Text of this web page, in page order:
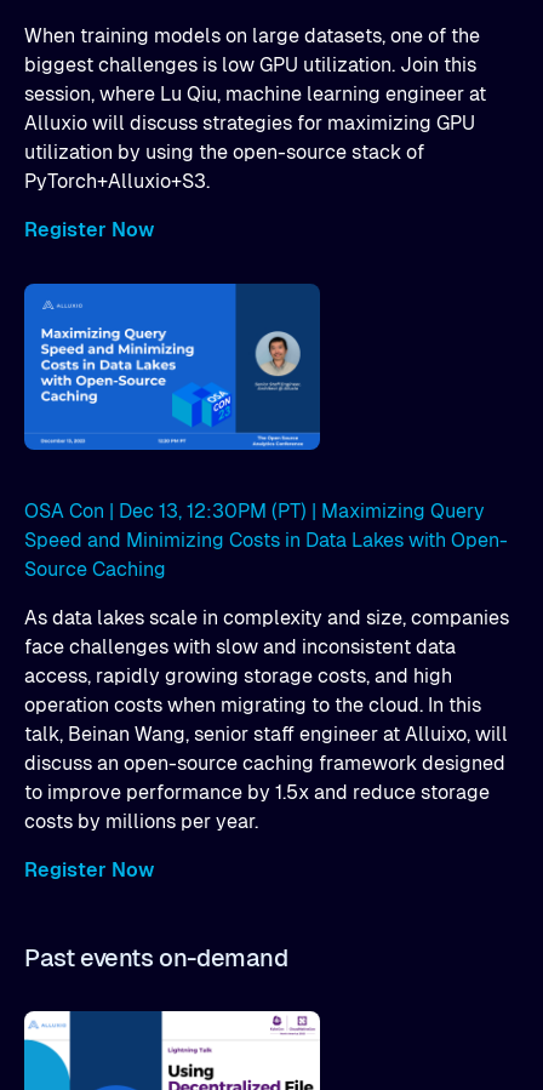
When training models on large datasets, one of the
biggest challenges is low GPU utilization. Join this
session, where Lu Qiu, machine learning engineer at
Alluxio will discuss strategies for maximizing GPU
utilization by using the open-source stack of
PyTorch+Alluxio+S3.
Register Now
OSA Con | Dec 13, 12:30PM (PT) | Maximizing Query
Speed and Minimizing Costs in Data Lakes with Open-
Source Caching
As data lakes scale in complexity and size, companies
face challenges with slow and inconsistent data
access, rapidly growing storage costs, and high
operation costs when migrating to the cloud. In this
talk, Beinan Wang, senior staff engineer at Alluixo, will
discuss an open-source caching framework designed
to improve performance by 1.5x and reduce storage
costs by millions per year.
Register Now
Past events on-demand